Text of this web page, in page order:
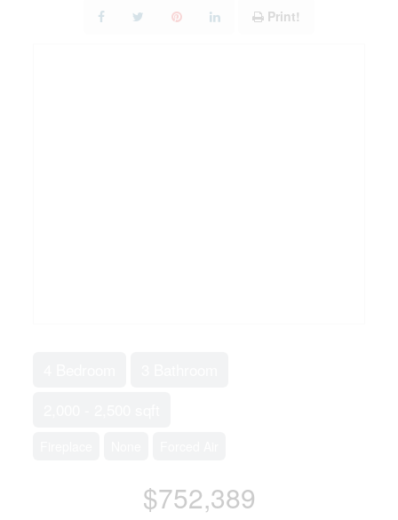
Print!
$752,389